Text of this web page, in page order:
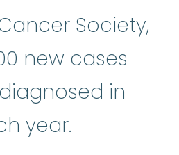
Society,
new cases
in
year.